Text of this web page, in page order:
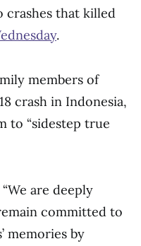
that killed
.
members of
crash in Indonesia,
to “sidestep true
are deeply
committed to
memories by